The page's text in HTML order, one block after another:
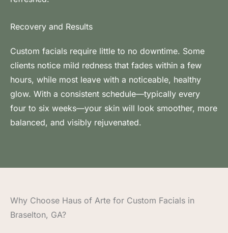
Recovery and Results
Custom facials require little to no downtime. Some
clients notice mild redness that fades within a few
hours, while most leave with a noticeable, healthy
glow. With a consistent schedule—typically every
four to six weeks—your skin will look smoother, more
balanced, and visibly rejuvenated.
Why Choose Haus of Arte for Custom Facials in
Braselton, GA?